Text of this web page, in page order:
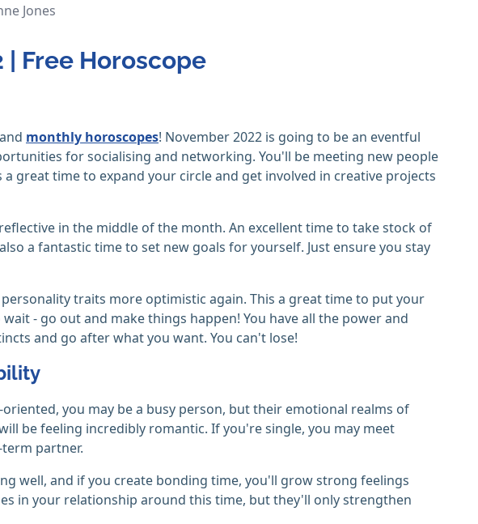
Jones
Free Horoscope
monthly horoscopes! November 2022 is going to be an eventful
for socialising and networking. You'll be meeting new people
great time to expand your circle and get involved in creative projects
in the middle of the month. An excellent time to take stock of
a fantastic time to set new goals for yourself. Just ensure you stay
traits more optimistic again. This a great time to put your
- go out and make things happen! You have all the power and
and go after what you want. You can't lose!
you may be a busy person, but their emotional realms of
be feeling incredibly romantic. If you're single, you may meet
partner.
well, and if you create bonding time, you'll grow strong feelings
in your relationship around this time, but they'll only strengthen